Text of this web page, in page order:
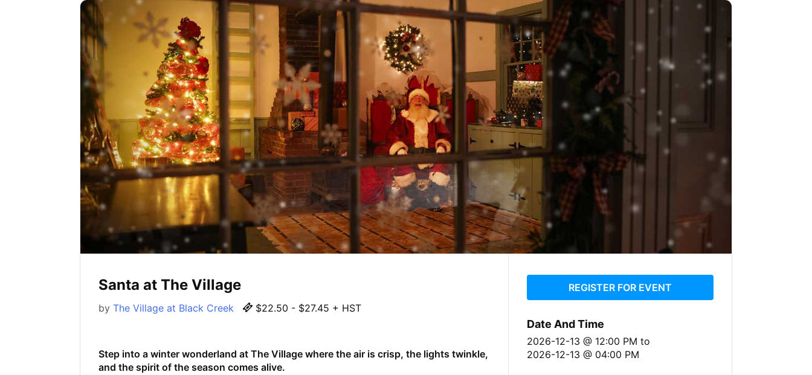
Santa at The Village
by The Village at Black Creek $22.50 - $27.45 + HST
Step into a winter wonderland at The Village where the air is crisp, the lights twinkle,
and the spirit of the season comes alive.
REGISTER FOR EVENT
Date And Time
2026-12-13 @ 12:00 PM to
2026-12-13 @ 04:00 PM